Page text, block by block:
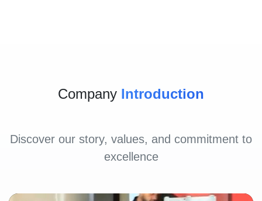
Company Introduction
Discover our story, values, and commitment to
excellence